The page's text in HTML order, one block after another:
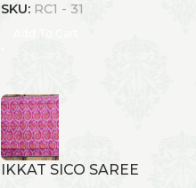
SKU: RC1 - 31
IKKAT SICO SAREE